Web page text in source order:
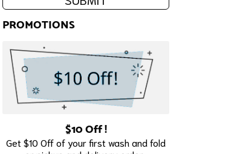
PROMOTIONS
$10 Off !
Get $10 Off of your first wash and fold